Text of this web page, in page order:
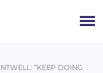
“KEEP DOING